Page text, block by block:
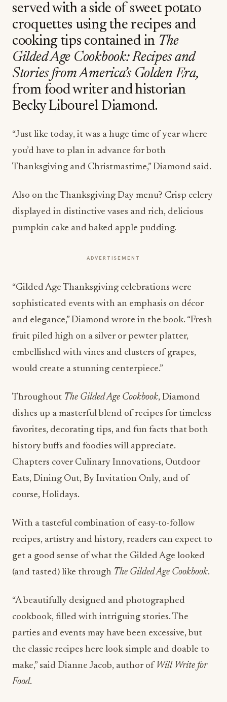
served with a side of sweet potato
croquettes using the recipes and
cooking tips contained in The
Gilded Age Cookbook: Recipes and
Stories from America’s Golden Era,
from food writer and historian
Becky Libourel Diamond.
“Just like today, it was a huge time of year where
you’d have to plan in advance for both
Thanksgiving and Christmastime,” Diamond said.
Also on the Thanksgiving Day menu? Crisp celery
displayed in distinctive vases and rich, delicious
pumpkin cake and baked apple pudding.
ADVERTISEMENT
“Gilded Age Thanksgiving celebrations were
sophisticated events with an emphasis on décor
and elegance,” Diamond wrote in the book. “Fresh
fruit piled high on a silver or pewter platter,
embellished with vines and clusters of grapes,
would create a stunning centerpiece.”
Throughout The Gilded Age Cookbook, Diamond
dishes up a masterful blend of recipes for timeless
favorites, decorating tips, and fun facts that both
history buffs and foodies will appreciate.
Chapters cover Culinary Innovations, Outdoor
Eats, Dining Out, By Invitation Only, and of
course, Holidays.
With a tasteful combination of easy-to-follow
recipes, artistry and history, readers can expect to
get a good sense of what the Gilded Age looked
(and tasted) like through The Gilded Age Cookbook.
“A beautifully designed and photographed
cookbook, filled with intriguing stories. The
parties and events may have been excessive, but
the classic recipes here look simple and doable to
make,” said Dianne Jacob, author of Will Write for
Food.